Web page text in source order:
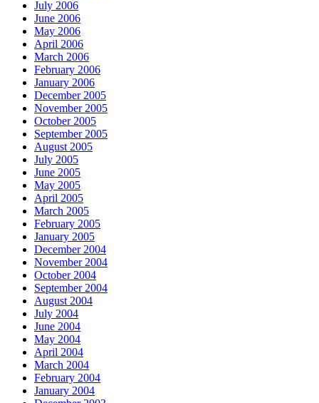
July 2006
June 2006
May 2006
April 2006
March 2006
February 2006
January 2006
December 2005
November 2005
October 2005
September 2005
August 2005
July 2005
June 2005
May 2005
April 2005
March 2005
February 2005
January 2005
December 2004
November 2004
October 2004
September 2004
August 2004
July 2004
June 2004
May 2004
April 2004
March 2004
February 2004
January 2004